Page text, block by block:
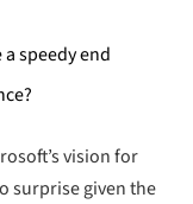
speedy end
vision for
surprise given the